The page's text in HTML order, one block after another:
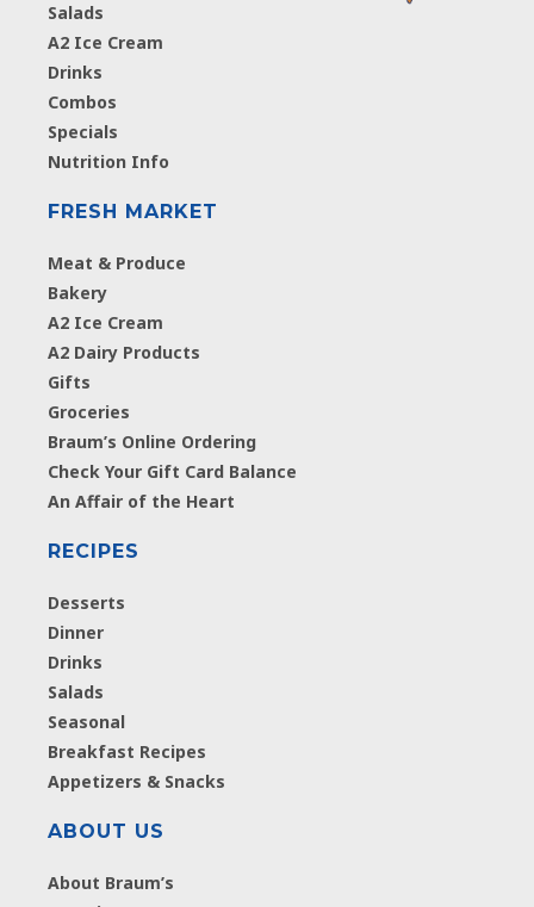
Salads
A2 Ice Cream
Drinks
Combos
Specials
Nutrition Info
FRESH MARKET
Meat & Produce
Bakery
A2 Ice Cream
A2 Dairy Products
Gifts
Groceries
Braum’s Online Ordering
Check Your Gift Card Balance
An Affair of the Heart
RECIPES
Desserts
Dinner
Drinks
Salads
Seasonal
Breakfast Recipes
Appetizers & Snacks
ABOUT US
About Braum’s